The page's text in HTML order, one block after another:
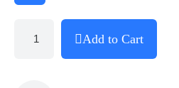
Add to Cart